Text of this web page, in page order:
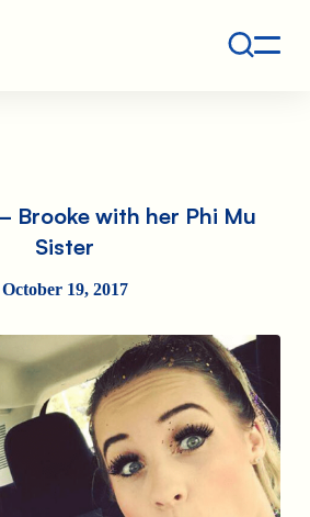
non-profit org.
Brooke with her Phi Mu
Sister
October 19, 2017